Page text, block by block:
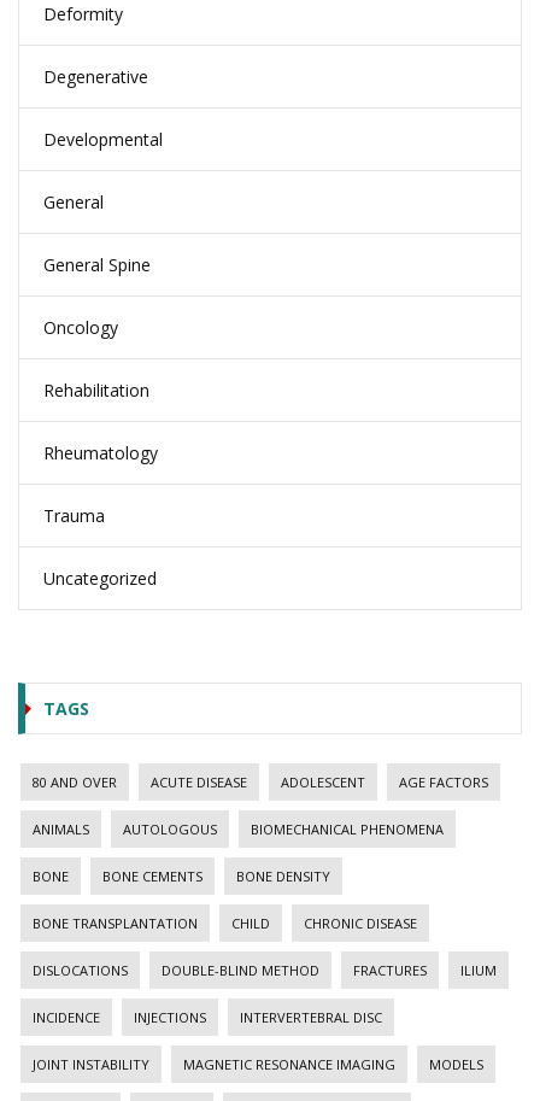
Deformity
Degenerative
Developmental
General
General Spine
Oncology
Rehabilitation
Rheumatology
Trauma
Uncategorized
TAGS
80 AND OVER ACUTE DISEASE ADOLESCENT AGE FACTORS
ANIMALS AUTOLOGOUS BIOMECHANICAL PHENOMENA
BONE BONE CEMENTS BONE DENSITY
BONE TRANSPLANTATION CHILD CHRONIC DISEASE
DISLOCATIONS DOUBLE-BLIND METHOD FRACTURES ILIUM
INCIDENCE INJECTIONS INTERVERTEBRAL DISC
JOINT INSTABILITY MAGNETIC RESONANCE IMAGING MODELS